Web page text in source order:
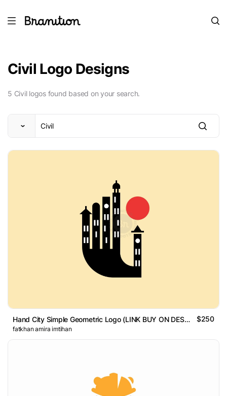
Civil Logo Designs
5 Civil logos found based on your search.
Hand City Simple Geometric Logo (LINK BUY ON DESCRIPTION) $250
fatkhan amira imtihan